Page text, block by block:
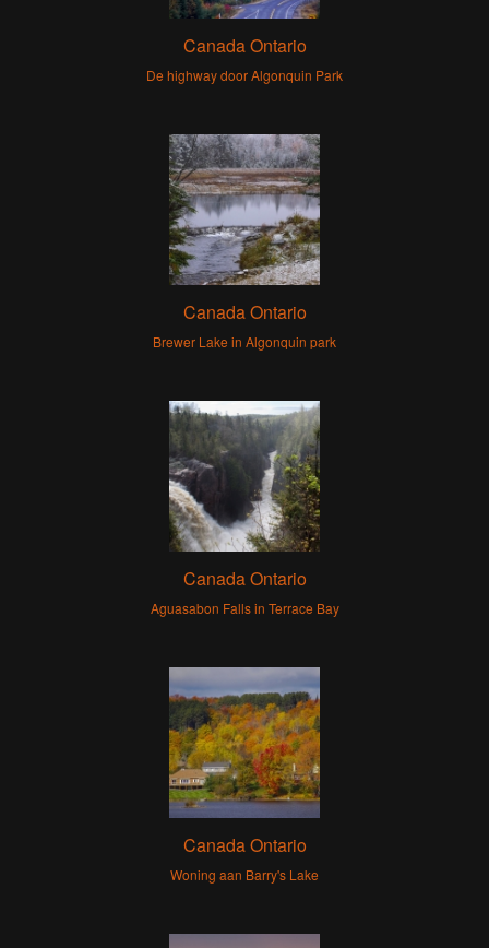
Canada Ontario
De highway door Algonquin Park
Canada Ontario
Brewer Lake in Algonquin park
Canada Ontario
Aguasabon Falls in Terrace Bay
Canada Ontario
Woning aan Barry's Lake